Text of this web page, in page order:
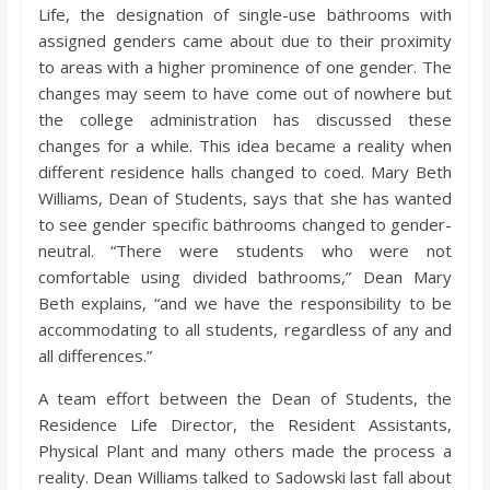
Life, the designation of single-use bathrooms with
assigned genders came about due to their proximity
to areas with a higher prominence of one gender. The
changes may seem to have come out of nowhere but
the college administration has discussed these
changes for a while. This idea became a reality when
different residence halls changed to coed. Mary Beth
Williams, Dean of Students, says that she has wanted
to see gender specific bathrooms changed to gender-
neutral. “There were students who were not
comfortable using divided bathrooms,” Dean Mary
Beth explains, “and we have the responsibility to be
accommodating to all students, regardless of any and
all differences.”
A team effort between the Dean of Students, the
Residence Life Director, the Resident Assistants,
Physical Plant and many others made the process a
reality. Dean Williams talked to Sadowski last fall about